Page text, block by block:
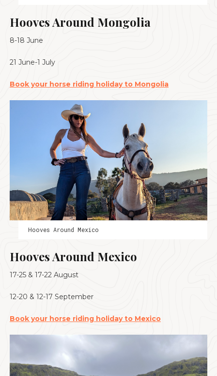
Hooves Around Mongolia
8-18 June
21 June-1 July
Book your horse riding holiday to Mongolia
Hooves Around Mexico
Hooves Around Mexico
17-25 & 17-22 August
12-20 & 12-17 September
Book your horse riding holiday to Mexico